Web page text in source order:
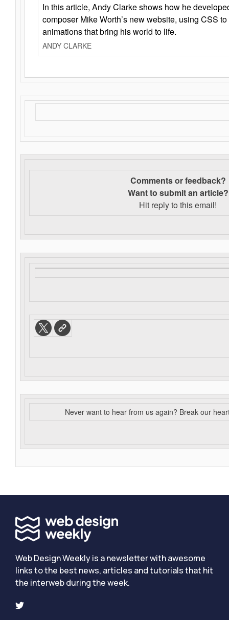
In this article, Andy Clarke shows how he
composer Mike Worth’s new website, using CSS
animations that bring his world to life.
ANDY CLARKE
Comments or feedback?
Want to submit an article?
Hit reply to this email!
Never want to hear from us again? Break our
Web Design Weekly is a newsletter with awesome
links to the best news, articles and tutorials that hit
the interweb during the week.